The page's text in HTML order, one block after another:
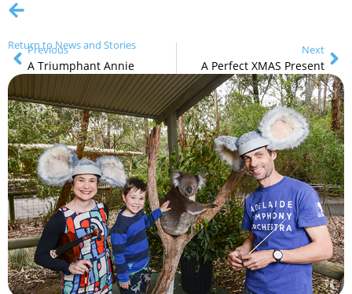
Return to News and Stories
Previous
A Triumphant Annie
Next
A Perfect XMAS Present